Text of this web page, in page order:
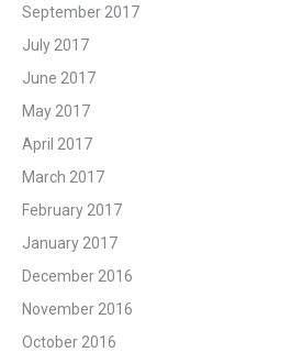
September 2017
July 2017
June 2017
May 2017
April 2017
March 2017
February 2017
January 2017
December 2016
November 2016
October 2016